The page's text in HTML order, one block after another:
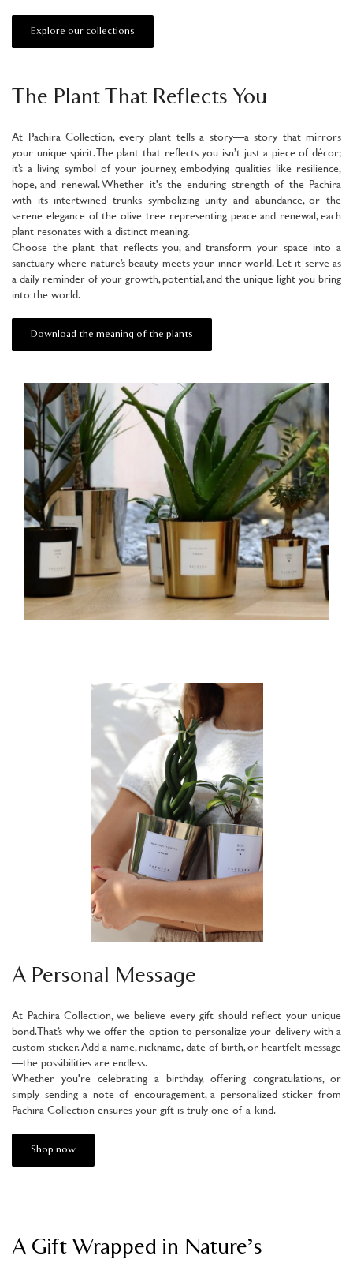
Explore our collections
The Plant That Reflects You
At Pachira Collection, every plant tells a story—a story that mirrors
your unique spirit. The plant that reflects you isn’t just a piece of décor;
it’s a living symbol of your journey, embodying qualities like resilience,
hope, and renewal. Whether it's the enduring strength of the Pachira
with its intertwined trunks symbolizing unity and abundance, or the
serene elegance of the olive tree representing peace and renewal, each
plant resonates with a distinct meaning.
Choose the plant that reflects you, and transform your space into a
sanctuary where nature’s beauty meets your inner world. Let it serve as
a daily reminder of your growth, potential, and the unique light you bring
into the world.
Download the meaning of the plants
A Personal Message
At Pachira Collection, we believe every gift should reflect your unique
bond. That’s why we offer the option to personalize your delivery with a
custom sticker. Add a name, nickname, date of birth, or heartfelt message
—the possibilities are endless.
Whether you're celebrating a birthday, offering congratulations, or
simply sending a note of encouragement, a personalized sticker from
Pachira Collection ensures your gift is truly one-of-a-kind.
Shop now
A Gift Wrapped in Nature’s